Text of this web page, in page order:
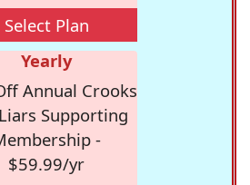
Select Plan
Yearly
Annual Crooks
Supporting
-
$59.99/yr